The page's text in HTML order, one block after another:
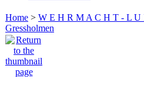
Home > W E H R M A C H T - L U
Gressholmen